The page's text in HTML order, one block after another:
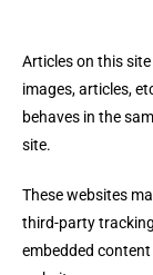
Articles on this
images, articles,
behaves in the
site.
These websites
third-party
embedded